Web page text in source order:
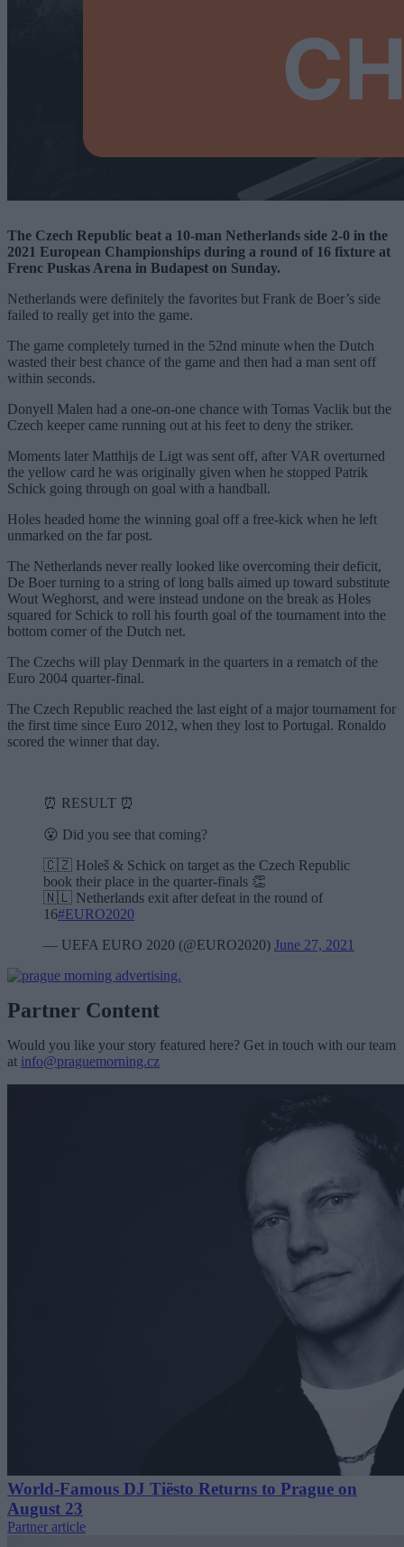
The Czech Republic beat a 10-man Netherlands side 2-0 in the
2021 European Championships during a round of 16 fixture at
Frenc Puskas Arena in Budapest on Sunday.
Netherlands were definitely the favorites but Frank de Boer’s side
failed to really get into the game.
The game completely turned in the 52nd minute when the Dutch
wasted their best chance of the game and then had a man sent off
within seconds.
Donyell Malen had a one-on-one chance with Tomas Vaclik but the
Czech keeper came running out at his feet to deny the striker.
Moments later Matthijs de Ligt was sent off, after VAR overturned
the yellow card he was originally given when he stopped Patrik
Schick going through on goal with a handball.
Holes headed home the winning goal off a free-kick when he left
unmarked on the far post.
The Netherlands never really looked like overcoming their deficit,
De Boer turning to a string of long balls aimed up toward substitute
Wout Weghorst, and were instead undone on the break as Holes
squared for Schick to roll his fourth goal of the tournament into the
bottom corner of the Dutch net.
The Czechs will play Denmark in the quarters in a rematch of the
Euro 2004 quarter-final.
The Czech Republic reached the last eight of a major tournament for
the first time since Euro 2012, when they lost to Portugal. Ronaldo
scored the winner that day.
⏰ RESULT ⏰
😮 Did you see that coming?
🇨🇿 Holeš & Schick on target as the Czech Republic
book their place in the quarter-finals 👏
🇳🇱 Netherlands exit after defeat in the round of
16#EURO2020
— UEFA EURO 2020 (@EURO2020) June 27, 2021
Partner Content
Would you like your story featured here? Get in touch with our team
at info@praguemorning.cz
World-Famous DJ Tiësto Returns to Prague on
August 23
Partner article